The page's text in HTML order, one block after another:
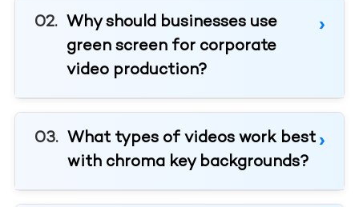
Why should businesses use
green screen for corporate
video production?
What types of videos work best
with chroma key backgrounds?